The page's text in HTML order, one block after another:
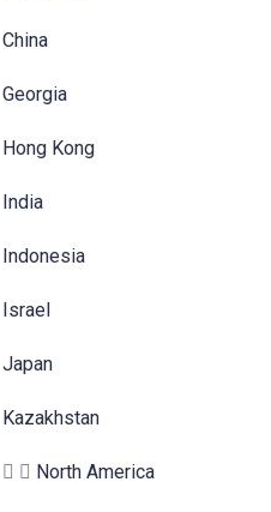
China
Georgia
Hong Kong
India
Indonesia
Israel
Japan
Kazakhstan
North America